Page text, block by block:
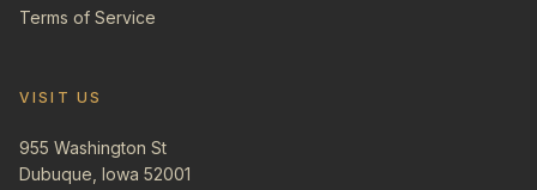
Terms of Service
VISIT US
955 Washington St
Dubuque, Iowa 52001